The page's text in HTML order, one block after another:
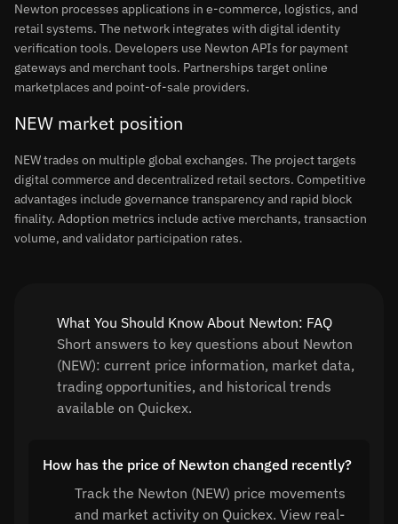
Newton processes applications in e-commerce, logistics, and
retail systems. The network integrates with digital identity
verification tools. Developers use Newton APIs for payment
gateways and merchant tools. Partnerships target online
marketplaces and point-of-sale providers.
NEW market position
NEW trades on multiple global exchanges. The project targets
digital commerce and decentralized retail sectors. Competitive
advantages include governance transparency and rapid block
finality. Adoption metrics include active merchants, transaction
volume, and validator participation rates.
What You Should Know About Newton: FAQ
Short answers to key questions about Newton
(NEW): current price information, market data,
trading opportunities, and historical trends
available on Quickex.
How has the price of Newton changed recently?
Track the Newton (NEW) price movements
and market activity on Quickex. View real-